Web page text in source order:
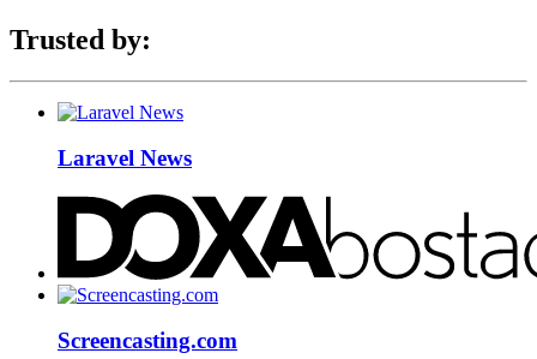
Trusted by:
Laravel News
Screencasting.com